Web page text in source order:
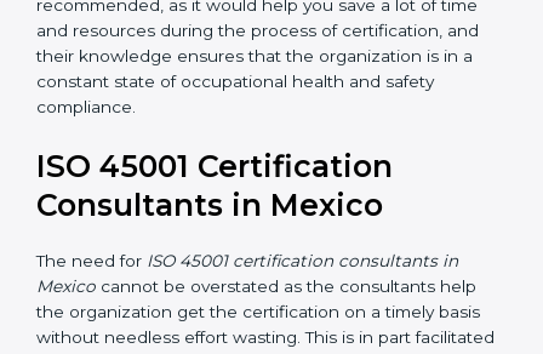
rules and regulations.
Compliance Audit:The consultants assist you to
get ready for the forthcoming internal and external
certification audits aimed at smooth certification.
The help offered by ISO 45001 consultants is highly
and resources during the process of certification, and
their knowledge ensures that the organization is in a
constant state of occupational health and safety
ISO 45001 Certification
Consultants in Mexico